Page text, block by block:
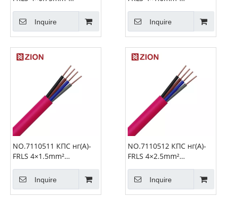
Cable
Inquire
Cable
Inquire
NO.7110511 КПС нг(А)-
FRLS 4×1.5mm²
Cable
Inquire
NO.7110512 КПС нг(А)-
FRLS 4×2.5mm²
Cable
Inquire